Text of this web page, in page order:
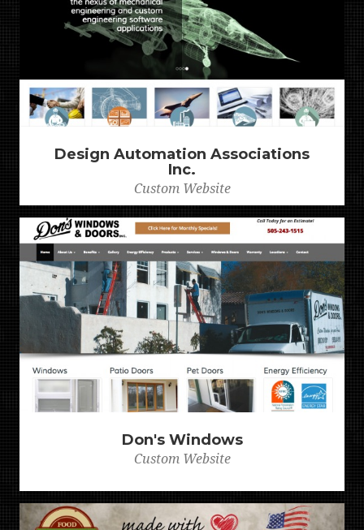
Design Automation Associations
Inc.
Custom Website
Don's Windows
Custom Website